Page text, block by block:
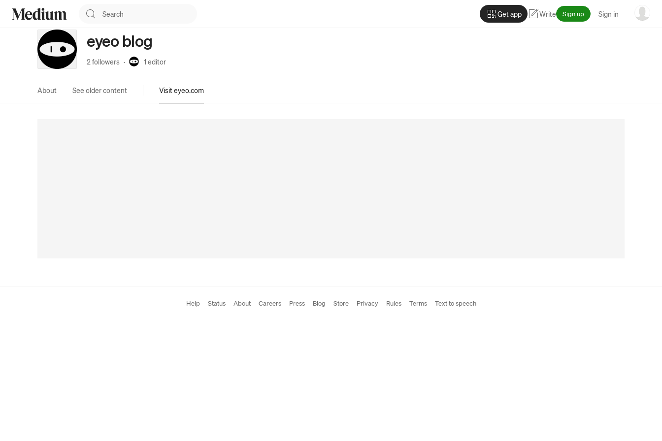
Get app Write Sign up Sign in
eyeo blog
2 followers · 1 editor
About See older content Visit eyeo.com
Help Status About Careers Press Blog Store Privacy Rules Terms Text to speech